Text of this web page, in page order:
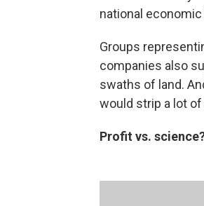
national economic
Groups
companies also
swaths of land.
would strip a lot
Profit vs.